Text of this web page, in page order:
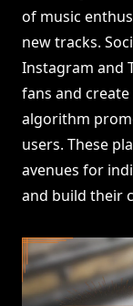
of music
new tracks.
Instagram and
fans and create
algorithm
users. These
avenues for
and build their